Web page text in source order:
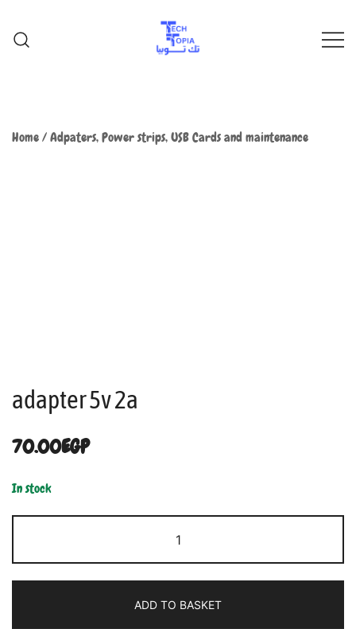
Home/Adpaters, Power strips, USB Cards and maintenance
adapter 5v 2a
70.00EGP
In stock
ADD TO BASKET